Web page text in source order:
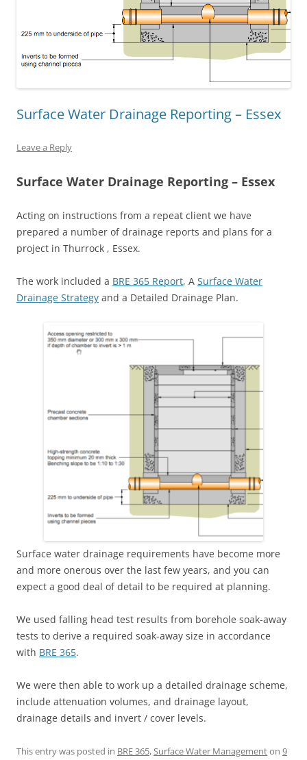
Surface Water Drainage Reporting – Essex
Leave a Reply
Surface Water Drainage Reporting – Essex
Acting on instructions from a repeat client we have
prepared a number of drainage reports and plans for a
project in Thurrock , Essex.
The work included a BRE 365 Report, A Surface Water
Drainage Strategy and a Detailed Drainage Plan.
Surface water drainage requirements have become more
and more onerous over the last few years, and you can
expect a good deal of detail to be required at planning.
We used falling head test results from borehole soak-away
tests to derive a required soak-away size in accordance
with BRE 365.
We were then able to work up a detailed drainage scheme,
include attenuation volumes, and drainage layout,
drainage details and invert / cover levels.
This entry was posted in BRE 365,Surface Water Managementon 9